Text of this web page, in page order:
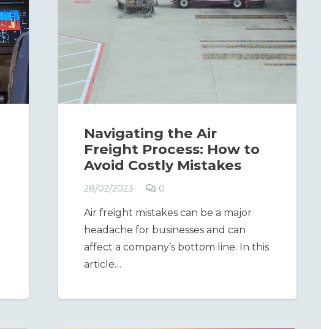
Navigating the Air
Freight Process: How to
Avoid Costly Mistakes
28/02/2023 0
Air freight mistakes can be a major
headache for businesses and can
affect a company’s bottom line. In this
article…